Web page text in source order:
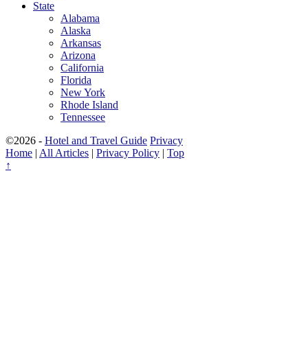
State
Alabama
Alaska
Arkansas
Arizona
California
Florida
New York
Rhode Island
Tennessee
©2026 - Hotel and Travel Guide Privacy
Home | All Articles | Privacy Policy | Top
↑